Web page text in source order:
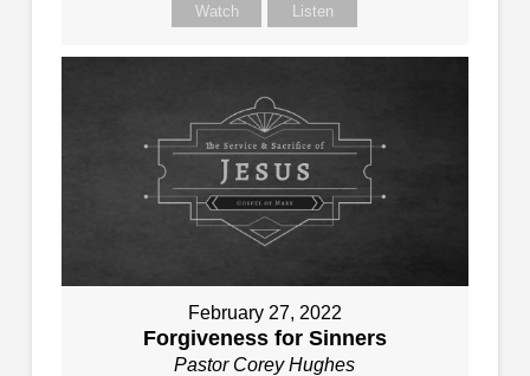
Watch Listen
February 27, 2022
Forgiveness for Sinners
Pastor Corey Hughes